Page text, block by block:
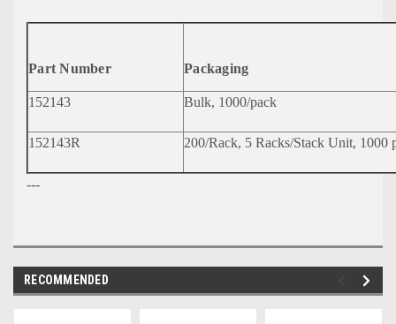
Part Number Packaging
152143 Bulk, 1000/pack
152143R 200/Rack, 5 Racks/Stack Unit, 1000
---
RECOMMENDED